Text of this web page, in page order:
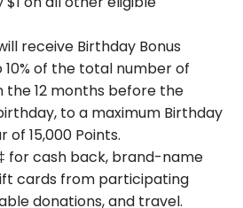
receive Birthday Bonus
10% of the total number of
the 12 months before the
to a maximum Birthday
of 15,000 Points.
for cash back, brand-name
cards from participating
donations, and travel.